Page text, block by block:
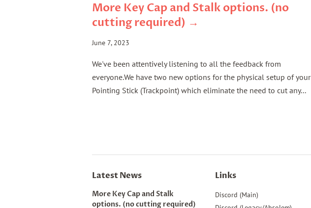
More Key Cap and Stalk options. (no
cutting required) →
June 7, 2023
We've been attentively listening to all the feedback from
everyone.We have two new options for the physical setup of your
Pointing Stick (Trackpoint) which eliminate the need to cut any...
Latest News
More Key Cap and Stalk
options. (no cutting required)
Links
Discord (Main)